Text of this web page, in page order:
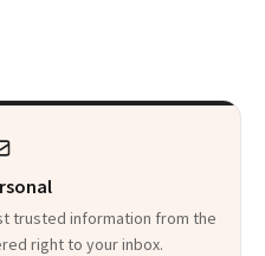
trusted information from the
right to your inbox.